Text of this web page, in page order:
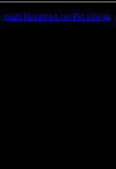
start business on the cheap,